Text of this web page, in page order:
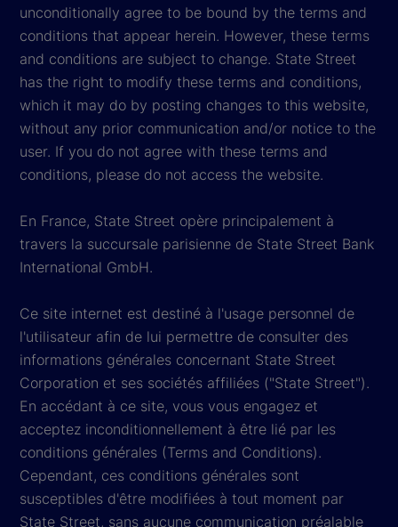
unconditionally agree to be bound by the terms and
conditions that appear herein. However, these terms
and conditions are subject to change. State Street
has the right to modify these terms and conditions,
which it may do by posting changes to this website,
without any prior communication and/or notice to the
user. If you do not agree with these terms and
conditions, please do not access the website.
En France, State Street opère principalement à
travers la succursale parisienne de State Street Bank
International GmbH.
Ce site internet est destiné à l'usage personnel de
l'utilisateur afin de lui permettre de consulter des
informations générales concernant State Street
Corporation et ses sociétés affiliées ("State Street").
En accédant à ce site, vous vous engagez et
acceptez inconditionnellement à être lié par les
conditions générales (Terms and Conditions).
Cependant, ces conditions générales sont
susceptibles d'être modifiées à tout moment par
State Street, sans aucune communication préalable